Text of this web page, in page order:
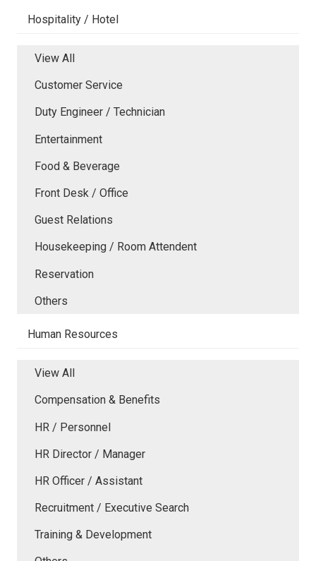
Hospitality / Hotel
View All
Customer Service
Duty Engineer / Technician
Entertainment
Food & Beverage
Front Desk / Office
Guest Relations
Housekeeping / Room Attendent
Reservation
Others
Human Resources
View All
Compensation & Benefits
HR / Personnel
HR Director / Manager
HR Officer / Assistant
Recruitment / Executive Search
Training & Development